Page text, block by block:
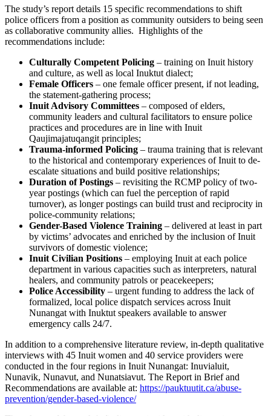
The study’s report details 15 specific recommendations to shift
police officers from a position as community outsiders to being seen
as collaborative community allies. Highlights of the
recommendations include:
Culturally Competent Policing – training on Inuit history
and culture, as well as local Inuktut dialect;
Female Officers – one female officer present, if not leading,
the statement-gathering process;
Inuit Advisory Committees – composed of elders,
community leaders and cultural facilitators to ensure police
practices and procedures are in line with Inuit
Qaujimajatuqangit principles;
Trauma-informed Policing – trauma training that is relevant
to the historical and contemporary experiences of Inuit to de-
escalate situations and build positive relationships;
Duration of Postings – revisiting the RCMP policy of two-
year postings (which can fuel the perception of rapid
turnover), as longer postings can build trust and reciprocity in
police-community relations;
Gender-Based Violence Training – delivered at least in part
by victims’ advocates and enriched by the inclusion of Inuit
survivors of domestic violence;
Inuit Civilian Positions – employing Inuit at each police
department in various capacities such as interpreters, natural
healers, and community patrols or peacekeepers;
Police Accessibility – urgent funding to address the lack of
formalized, local police dispatch services across Inuit
Nunangat with Inuktut speakers available to answer
emergency calls 24/7.
In addition to a comprehensive literature review, in-depth qualitative
interviews with 45 Inuit women and 40 service providers were
conducted in the four regions in Inuit Nunangat: Inuvialuit,
Nunavik, Nunavut, and Nunatsiavut. The Report in Brief and
Recommendations are available at: https://pauktuutit.ca/abuse-
prevention/gender-based-violence/